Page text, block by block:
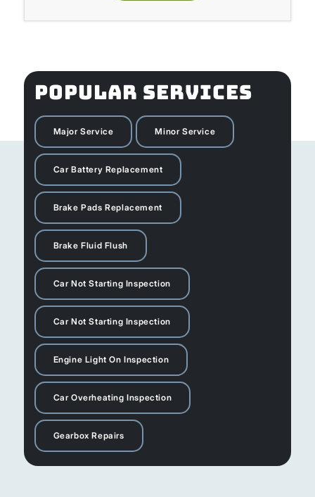
POPULAR SERVICES
Major Service Minor Service
Car Battery Replacement
Brake Pads Replacement
Brake Fluid Flush
Car Not Starting Inspection
Car Not Starting Inspection
Engine Light On Inspection
Car Overheating Inspection
Gearbox Repairs